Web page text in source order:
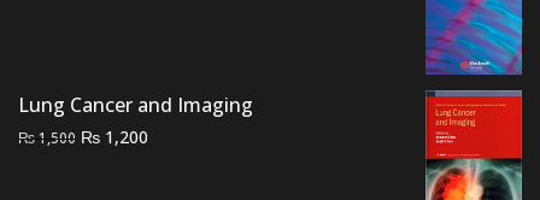
Lung Cancer and Imaging
₨1,500 Original
₨ 1,200